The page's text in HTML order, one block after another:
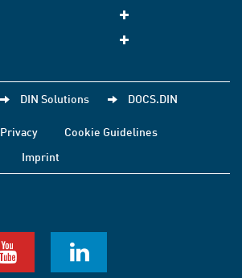
DIN Solutions DOCS.DIN
Privacy
Cookie Guidelines
Imprint